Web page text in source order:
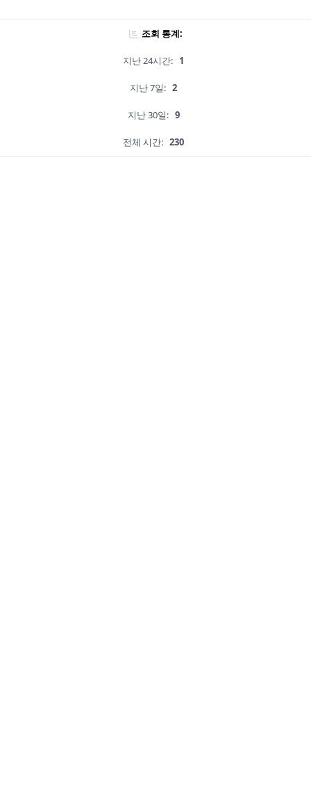
조회 통계:
지난 24시간: 1
지난 7일: 2
지난 30일: 9
전체 시간: 230